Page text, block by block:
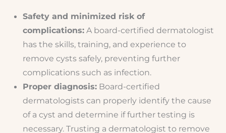
Safety and minimized risk of
complications:A board-certified dermatologist
has the skills, training, and experience to
remove cysts safely, preventing further
complications such as infection.
Proper diagnosis:Board-certified
dermatologists can properly identify the cause
of a cyst and determine if further testing is
necessary. Trusting a dermatologist to remove